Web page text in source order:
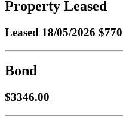
Property Leased
Leased 18/05/2026 $770
Bond
$3346.00